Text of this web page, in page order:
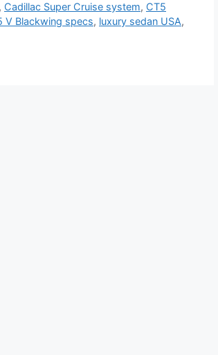
, Cadillac Super Cruise system, CT5
V Blackwing specs, luxury sedan USA,